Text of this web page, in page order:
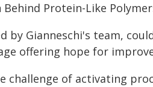
Protein-Like
by Gianneschi's team,
offering hope for
challenge of activating